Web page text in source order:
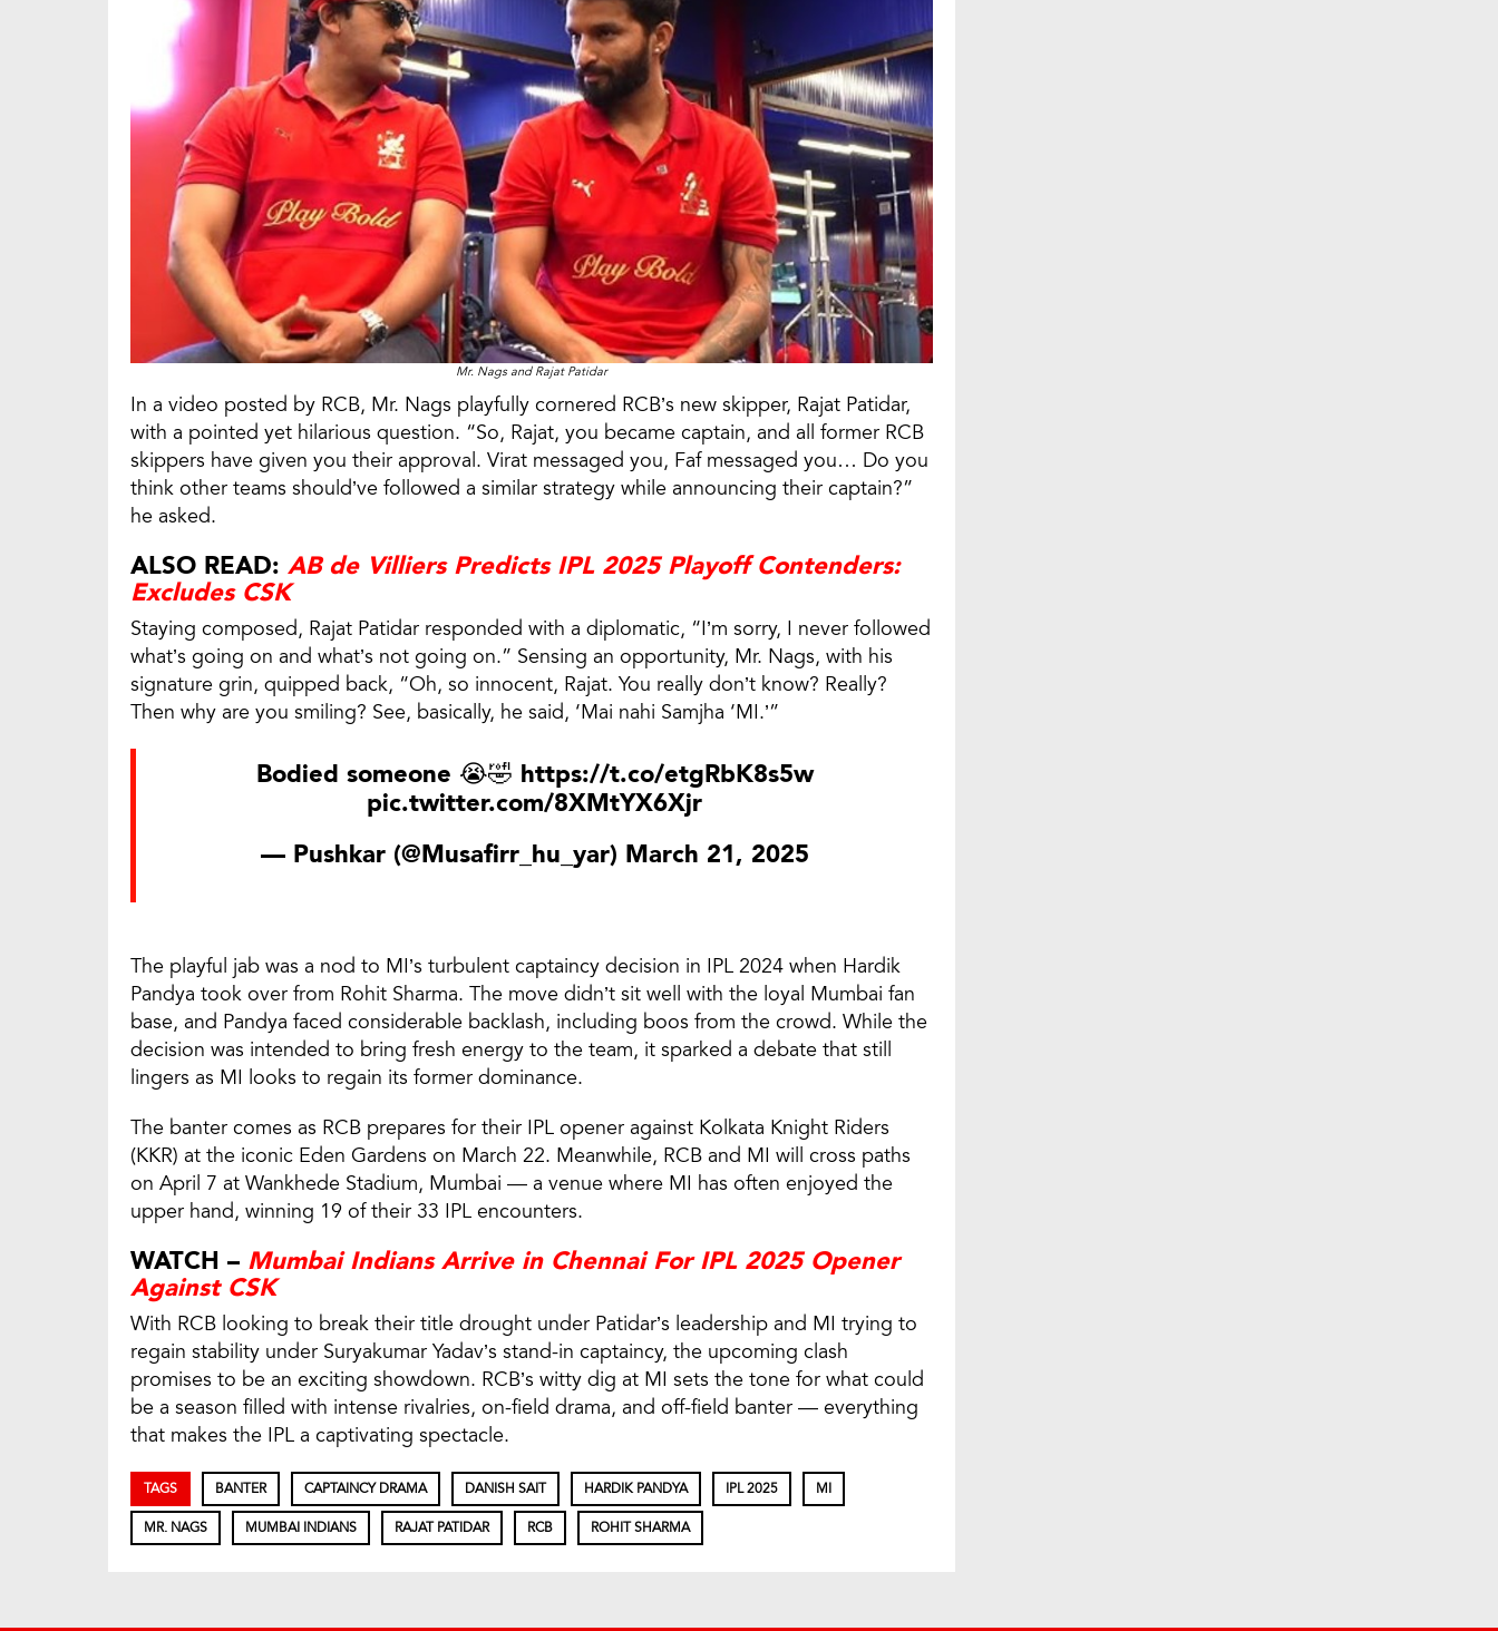
Mr. Nags and Rajat Patidar
In a video posted by RCB, Mr. Nags playfully cornered RCB’s new skipper, Rajat Patidar,
with a pointed yet hilarious question. “So, Rajat, you became captain, and all former RCB
skippers have given you their approval. Virat messaged you, Faf messaged you… Do you
think other teams should’ve followed a similar strategy while announcing their captain?”
he asked.
ALSO READ: AB de Villiers Predicts IPL 2025 Playoff Contenders:
Excludes CSK
Staying composed, Rajat Patidar responded with a diplomatic, “I’m sorry, I never followed
what’s going on and what’s not going on.” Sensing an opportunity, Mr. Nags, with his
signature grin, quipped back, “Oh, so innocent, Rajat. You really don’t know? Really?
Then why are you smiling? See, basically, he said, ‘Mai nahi Samjha ‘MI.’”
Bodied someone 😭🤣 https://t.co/etgRbK8s5w
pic.twitter.com/8XMtYX6Xjr
— Pushkar (@Musafirr_hu_yar) March 21, 2025
The playful jab was a nod to MI’s turbulent captaincy decision in IPL 2024 when Hardik
Pandya took over from Rohit Sharma. The move didn’t sit well with the loyal Mumbai fan
base, and Pandya faced considerable backlash, including boos from the crowd. While the
decision was intended to bring fresh energy to the team, it sparked a debate that still
lingers as MI looks to regain its former dominance.
The banter comes as RCB prepares for their IPL opener against Kolkata Knight Riders
(KKR) at the iconic Eden Gardens on March 22. Meanwhile, RCB and MI will cross paths
on April 7 at Wankhede Stadium, Mumbai — a venue where MI has often enjoyed the
upper hand, winning 19 of their 33 IPL encounters.
WATCH – Mumbai Indians Arrive in Chennai For IPL 2025 Opener
Against CSK
With RCB looking to break their title drought under Patidar’s leadership and MI trying to
regain stability under Suryakumar Yadav’s stand-in captaincy, the upcoming clash
promises to be an exciting showdown. RCB’s witty dig at MI sets the tone for what could
be a season filled with intense rivalries, on-field drama, and off-field banter — everything
that makes the IPL a captivating spectacle.
TAGS BANTER CAPTAINCY DRAMA DANISH SAIT HARDIK PANDYA IPL 2025 MI
MR. NAGS MUMBAI INDIANS RAJAT PATIDAR RCB ROHIT SHARMA